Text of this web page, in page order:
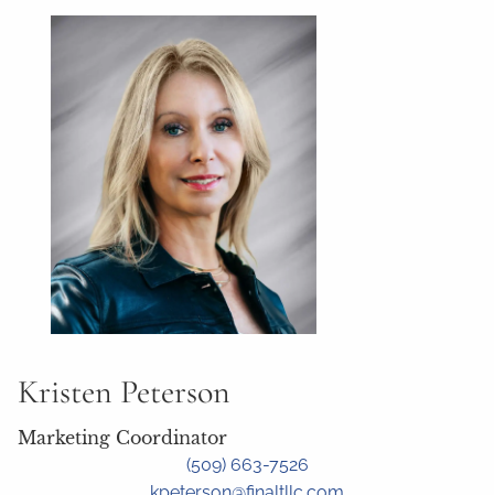
Kristen Peterson
Marketing Coordinator
(509) 663-7526